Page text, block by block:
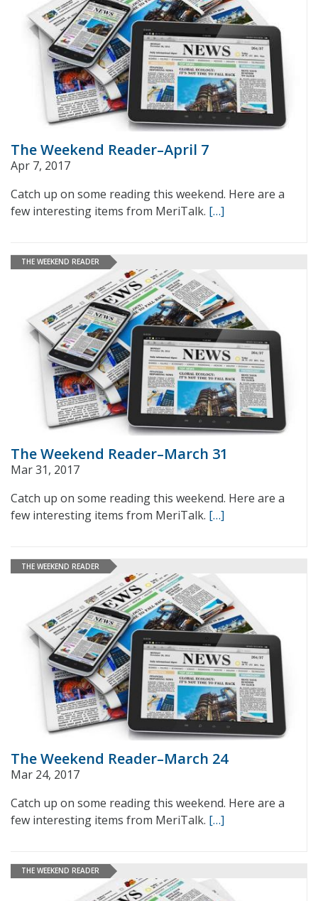
The Weekend Reader–April 7
Apr 7, 2017
Catch up on some reading this weekend. Here are a
few interesting items from MeriTalk. […]
THE WEEKEND READER
The Weekend Reader–March 31
Mar 31, 2017
Catch up on some reading this weekend. Here are a
few interesting items from MeriTalk. […]
THE WEEKEND READER
The Weekend Reader–March 24
Mar 24, 2017
Catch up on some reading this weekend. Here are a
few interesting items from MeriTalk. […]
THE WEEKEND READER